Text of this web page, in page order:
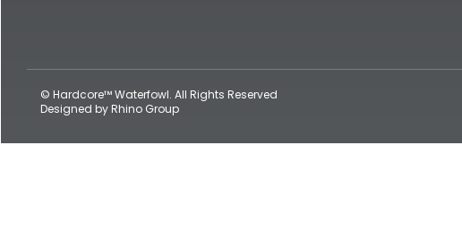
© Hardcore™ Waterfowl. All Rights Reserved
Designed byRhino Group